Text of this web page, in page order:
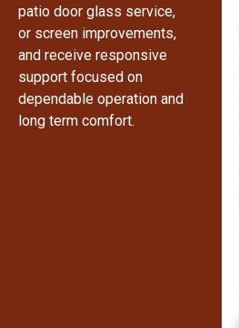
patio door glass service,
or screen improvements,
and receive responsive
support focused on
dependable operation and
long term comfort.